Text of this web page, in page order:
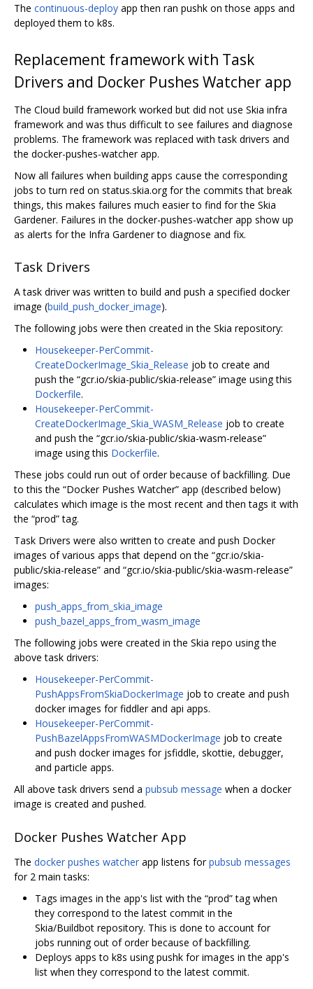
The continuous-deploy app then ran pushk on those apps and
deployed them to k8s.
Replacement framework with Task
Drivers and Docker Pushes Watcher app
The Cloud build framework worked but did not use Skia infra
framework and was thus difficult to see failures and diagnose
problems. The framework was replaced with task drivers and
the docker-pushes-watcher app.
Now all failures when building apps cause the corresponding
jobs to turn red on status.skia.org for the commits that break
things, this makes failures much easier to find for the Skia
Gardener. Failures in the docker-pushes-watcher app show up
as alerts for the Infra Gardener to diagnose and fix.
Task Drivers
A task driver was written to build and push a specified docker
image (build_push_docker_image).
The following jobs were then created in the Skia repository:
Housekeeper-PerCommit-
CreateDockerImage_Skia_Release job to create and
push the “gcr.io/skia-public/skia-release” image using this
Dockerfile.
Housekeeper-PerCommit-
CreateDockerImage_Skia_WASM_Release job to create
and push the “gcr.io/skia-public/skia-wasm-release”
image using this Dockerfile.
These jobs could run out of order because of backfilling. Due
to this the “Docker Pushes Watcher” app (described below)
calculates which image is the most recent and then tags it with
the “prod” tag.
Task Drivers were also written to create and push Docker
images of various apps that depend on the “gcr.io/skia-
public/skia-release” and “gcr.io/skia-public/skia-wasm-release”
images:
push_apps_from_skia_image
push_bazel_apps_from_wasm_image
The following jobs were created in the Skia repo using the
above task drivers:
Housekeeper-PerCommit-
PushAppsFromSkiaDockerImage job to create and push
docker images for fiddler and api apps.
Housekeeper-PerCommit-
PushBazelAppsFromWASMDockerImage job to create
and push docker images for jsfiddle, skottie, debugger,
and particle apps.
All above task drivers send a pubsub message when a docker
image is created and pushed.
Docker Pushes Watcher App
The docker pushes watcher app listens forpubsub messages
for 2 main tasks:
Tags images in the app's list with the “prod” tag when
they correspond to the latest commit in the
Skia/Buildbot repository. This is done to account for
jobs running out of order because of backfilling.
Deploys apps to k8s using pushk for images in the app's
list when they correspond to the latest commit.